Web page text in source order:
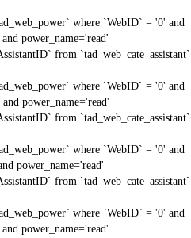
where `WebID` = '0' and
power_name='read'
from `tad_web_cate_assistant`
where `WebID` = '0' and
power_name='read'
from `tad_web_cate_assistant`
where `WebID` = '0' and
power_name='read'
from `tad_web_cate_assistant`
where `WebID` = '0' and
power_name='read'